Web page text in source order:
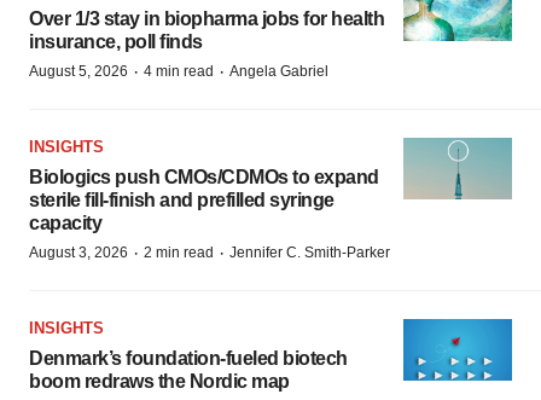
Over 1/3 stay in biopharma jobs for health
insurance, poll finds
August 5, 2026 · 4 min read · Angela Gabriel
INSIGHTS
Biologics push CMOs/CDMOs to expand
sterile fill-finish and prefilled syringe
capacity
August 3, 2026 · 2 min read · Jennifer C. Smith-Parker
INSIGHTS
Denmark’s foundation‑fueled biotech
boom redraws the Nordic map